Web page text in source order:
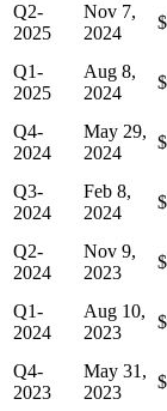
Q2-
2025
Nov 7,
2024
Q1-
2025
Aug 8,
2024
Q4-
2024
May 29,
2024
Q3-
2024
Feb 8,
2024
Q2-
2024
Nov 9,
2023
Q1-
2024
Aug 10,
2023
Q4-
2023
May 31,
2023